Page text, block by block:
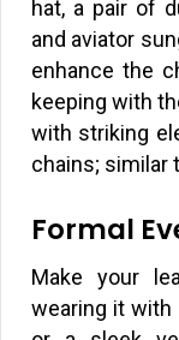
hat, a pair of
and aviator
enhance the
keeping with
with striking
chains; similar
Formal
Make your
wearing it with